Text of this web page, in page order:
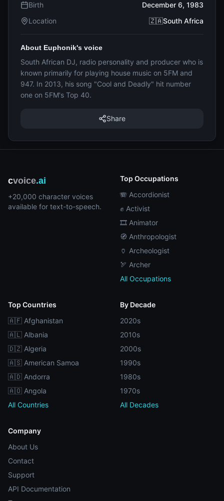
Birth
December 6, 1983
Location
🇿🇦South Africa
About Euphonik's voice
South African DJ, radio personality and producer who is
known primarily for playing house music on 5FM and
947. In 2013, his song "Cool and Deadly" hit number
one on 5FM's Top 40.
Share
cvoice.ai
+20,000 character voices
available for text-to-speech.
Top Occupations
🪗 Accordionist
✊ Activist
🎞️ Animator
🧭 Anthropologist
🏺 Archeologist
🏹 Archer
All Occupations
Top Countries
🇦🇫 Afghanistan
🇦🇱 Albania
🇩🇿 Algeria
🇦🇸 American Samoa
🇦🇩 Andorra
🇦🇴 Angola
All Countries
By Decade
2020s
2010s
2000s
1990s
1980s
1970s
All Decades
Company
About Us
Contact
Support
API Documentation